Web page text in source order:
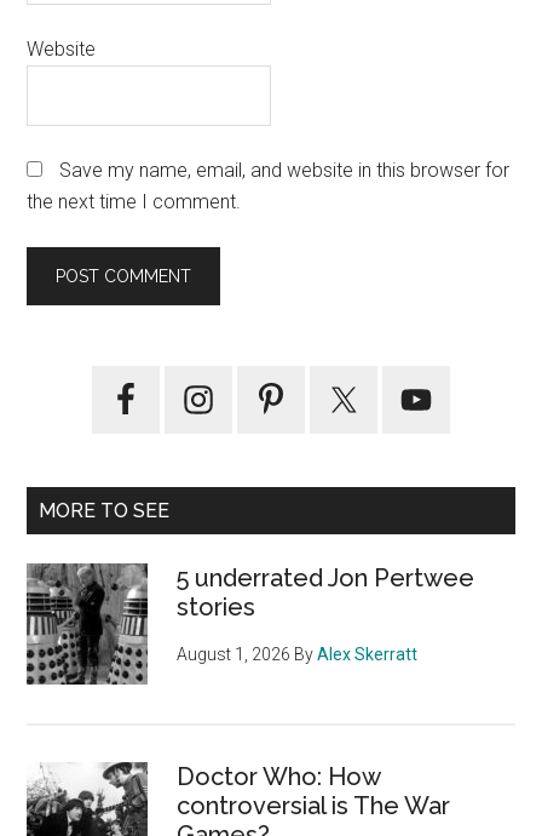
Website
Save my name, email, and website in this browser for
the next time I comment.
Primary
MORE TO SEE
5 underrated Jon Pertwee
stories
August 1, 2026 ByAlex Skerratt
Doctor Who: How
controversial is The War